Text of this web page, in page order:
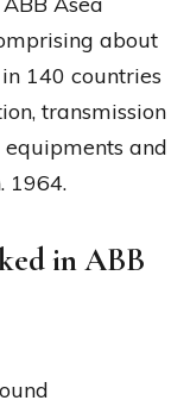
about
140 countries
transmission
and
1964.
in ABB